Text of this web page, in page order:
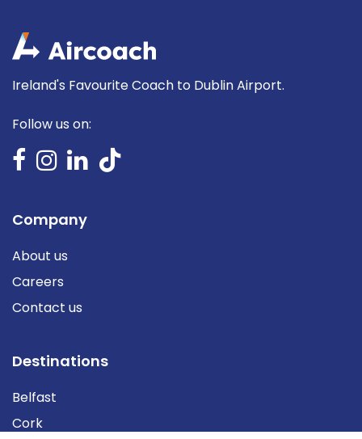
Ireland's Favourite Coach to Dublin Airport.
Follow us on:
Company
About us
Careers
Contact us
Destinations
Belfast
Cork